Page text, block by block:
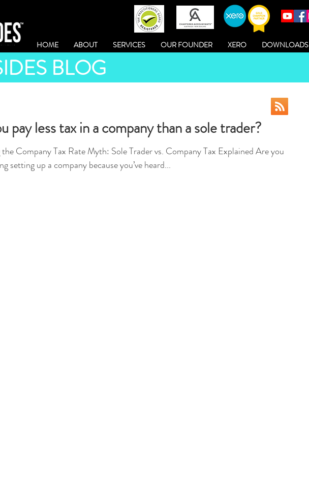
HOME ABOUT SERVICES OUR FOUNDER XERO DOWNLOADS
BLOG
pay less tax in a company than a sole trader?
the Company Tax Rate Myth: Sole Trader vs. Company Tax Explained Are you
setting up a company because you’ve heard...